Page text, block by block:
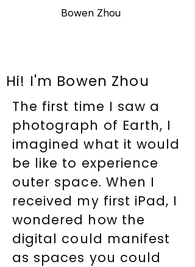
Bowen Zhou
Hi! I'm Bowen Zhou
The first time I saw a
photograph of Earth, I
imagined what it would
be like to experience
outer space. When I
received my first iPad, I
wondered how the
digital could manifest
as spaces you could